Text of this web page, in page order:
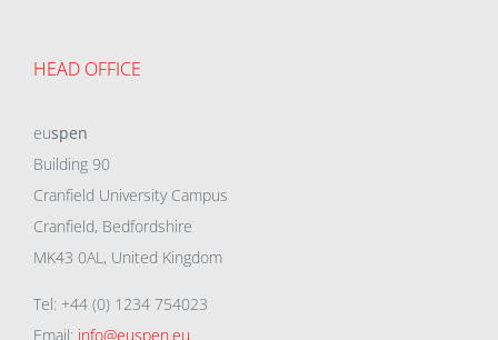
HEAD OFFICE
euspen
Building 90
Cranfield University Campus
Cranfield, Bedfordshire
MK43 0AL, United Kingdom
Tel: +44 (0) 1234 754023
Email: info@euspen.eu